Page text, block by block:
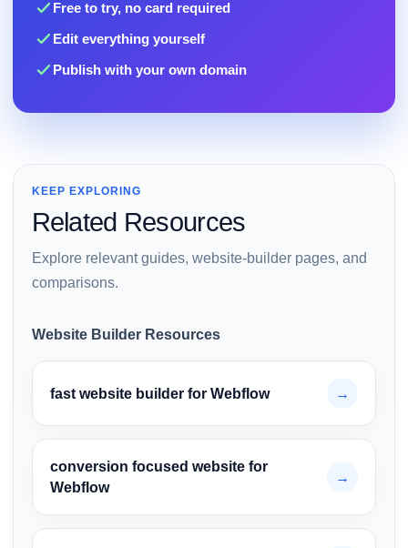
Free to try, no card required
Edit everything yourself
Publish with your own domain
KEEP EXPLORING
Related Resources
Explore relevant guides, website-builder pages, and
comparisons.
Website Builder Resources
fast website builder for Webflow →
conversion focused website for
Webflow
→